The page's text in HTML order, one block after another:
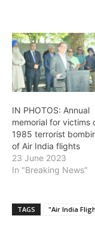
IN PHOTOS: Annual
memorial for victims
1985 terrorist
of Air India flights
23 June 2023
In "Breaking News"
TAGS "Air India